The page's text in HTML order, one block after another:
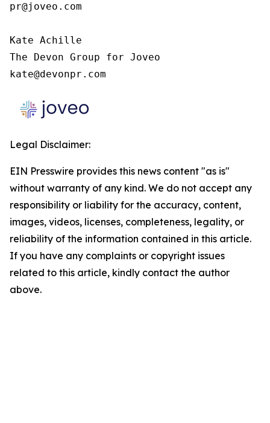
pr@joveo.com
Kate Achille
The Devon Group for Joveo
kate@devonpr.com
Legal Disclaimer:
EIN Presswire provides this news content "as is"
without warranty of any kind. We do not accept any
responsibility or liability for the accuracy, content,
images, videos, licenses, completeness, legality, or
reliability of the information contained in this article.
If you have any complaints or copyright issues
related to this article, kindly contact the author
above.